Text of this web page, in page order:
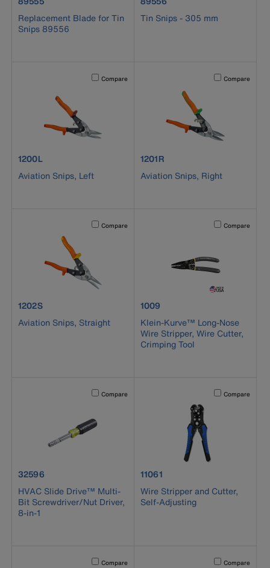
Replacement Blade for Tin
Snips 89556
Tin Snips - 305 mm
Activating this element will cause content on the page to
Compare
product number 1200L
1200L
Aviation Snips, Left
Activating this
Compare
product number 1201R
1201R
Aviation Snips, Right
Activating this element will cause content on the page to
Compare
product number 1202S
1202S
Aviation Snips, Straight
Activating this
Compare
product number 1009
1009
Klein-Kurve™ Long-Nose
Wire Stripper, Wire Cutter,
Crimping Tool
Activating this element will cause content on the page to
Compare
product number 32596
32596
HVAC Slide Drive™ Multi-
Bit Screwdriver/Nut Driver,
8-in-1
Activating this
Compare
product number 11061
11061
Wire Stripper and Cutter,
Self-Adjusting
Activating this element will cause content on the page to
Compare Activating this
Compare